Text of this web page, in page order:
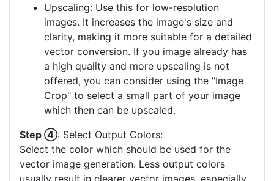
Upscaling: Use this for low-resolution
images. It increases the image's size and
clarity, making it more suitable for a detailed
vector conversion. If you image already has
a high quality and more upscaling is not
offered, you can consider using the "Image
Crop" to select a small part of your image
which then can be upscaled.
Step ④: Select Output Colors:
Select the color which should be used for the
vector image generation. Less output colors